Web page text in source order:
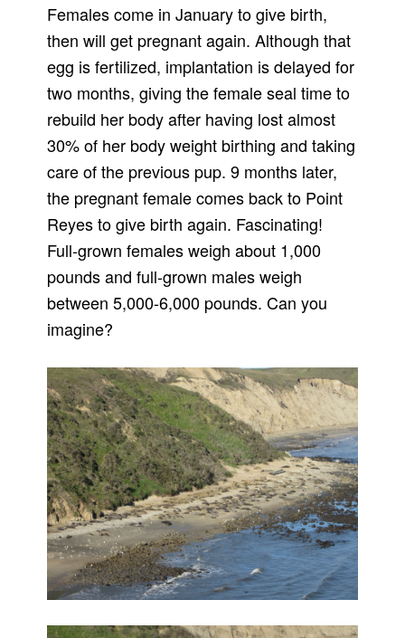
Females come in January to give birth,
then will get pregnant again. Although that
egg is fertilized, implantation is delayed for
two months, giving the female seal time to
rebuild her body after having lost almost
30% of her body weight birthing and taking
care of the previous pup. 9 months later,
the pregnant female comes back to Point
Reyes to give birth again. Fascinating!
Full-grown females weigh about 1,000
pounds and full-grown males weigh
between 5,000-6,000 pounds. Can you
imagine?